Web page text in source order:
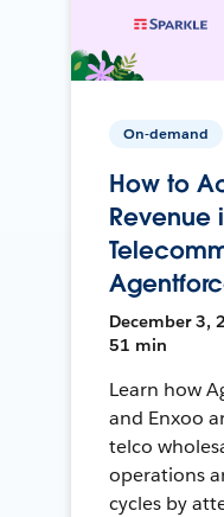
On-demand
How to
Revenue
December 3,
51 min
Learn how
and Enxoo
telco
operations
cycles by